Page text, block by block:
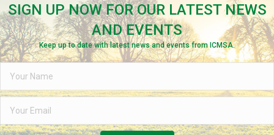
SIGN UP NOW FOR OUR LATEST NEWS
AND EVENTS
Keep up to date with latest news and events from ICMSA.